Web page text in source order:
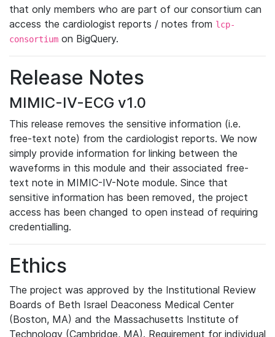
that only members who are part of our consortium can
access the cardiologist reports / notes from lcp-
consortium on BigQuery.
Release Notes
MIMIC-IV-ECG v1.0
This release removes the sensitive information (i.e.
free-text note) from the cardiologist reports. We now
simply provide information for linking between the
waveforms in this module and their associated free-
text note in MIMIC-IV-Note module. Since that
sensitive information has been removed, the project
access has been changed to open instead of requiring
credentialling.
Ethics
The project was approved by the Institutional Review
Boards of Beth Israel Deaconess Medical Center
(Boston, MA) and the Massachusetts Institute of
Technology (Cambridge, MA). Requirement for individual